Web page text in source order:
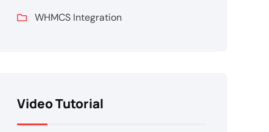
WHMCS Integration
Video Tutorial